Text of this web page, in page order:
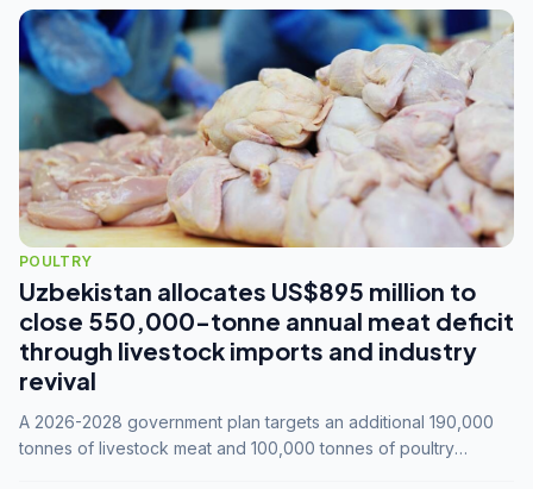
POULTRY
Uzbekistan allocates US$895 million to
close 550,000-tonne annual meat deficit
through livestock imports and industry
revival
A 2026-2028 government plan targets an additional 190,000
tonnes of livestock meat and 100,000 tonnes of poultry